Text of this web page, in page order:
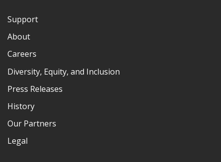
Support
About
Careers
Diversity, Equity, and Inclusion
Press Releases
History
Our Partners
Legal